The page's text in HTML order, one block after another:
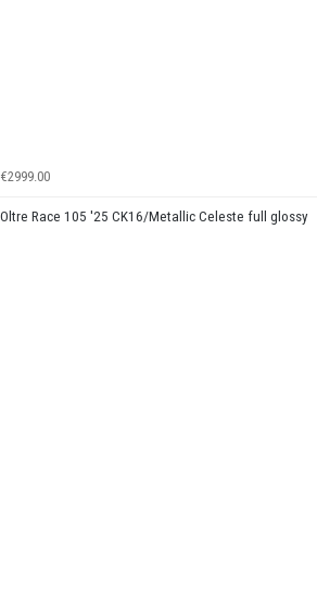
€2999.00
Oltre Race 105 '25 CK16/Metallic Celeste full glossy